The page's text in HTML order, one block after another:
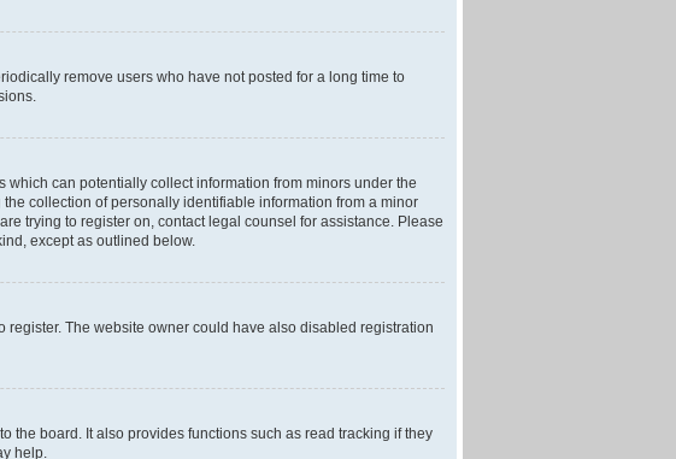
remove users who have not posted for a long time to
can potentially collect information from minors under the
collection of personally identifiable information from a minor
trying to register on, contact legal counsel for assistance. Please
except as outlined below.
The website owner could have also disabled registration
the board. It also provides functions such as read tracking if they
help.